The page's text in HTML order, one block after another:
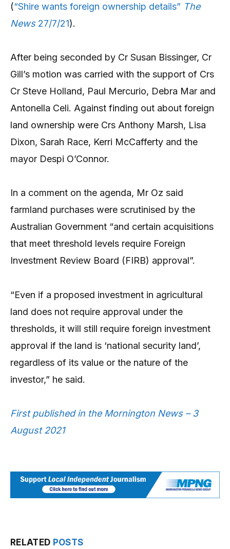
(“Shire wants foreign ownership details” The
News27/7/21).
After being seconded by Cr Susan Bissinger, Cr
Gill’s motion was carried with the support of Crs
Cr Steve Holland, Paul Mercurio, Debra Mar and
Antonella Celi. Against finding out about foreign
land ownership were Crs Anthony Marsh, Lisa
Dixon, Sarah Race, Kerri McCafferty and the
mayor Despi O’Connor.
In a comment on the agenda, Mr Oz said
farmland purchases were scrutinised by the
Australian Government “and certain acquisitions
that meet threshold levels require Foreign
Investment Review Board (FIRB) approval”.
“Even if a proposed investment in agricultural
land does not require approval under the
thresholds, it will still require foreign investment
approval if the land is ‘national security land’,
regardless of its value or the nature of the
investor,” he said.
First published in the Mornington News – 3
August 2021
RELATED POSTS